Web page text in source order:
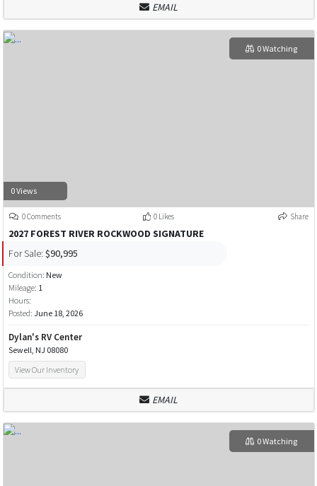
EMAIL
0 Views
0 Watching
0 Comments 0 Likes Share
2027 FOREST RIVER ROCKWOOD SIGNATURE
For Sale: $90,995
Condition: New
Mileage: 1
Hours:
Posted: June 18, 2026
Dylan's RV Center
Sewell, NJ 08080
View Our Inventory
EMAIL
0 Watching